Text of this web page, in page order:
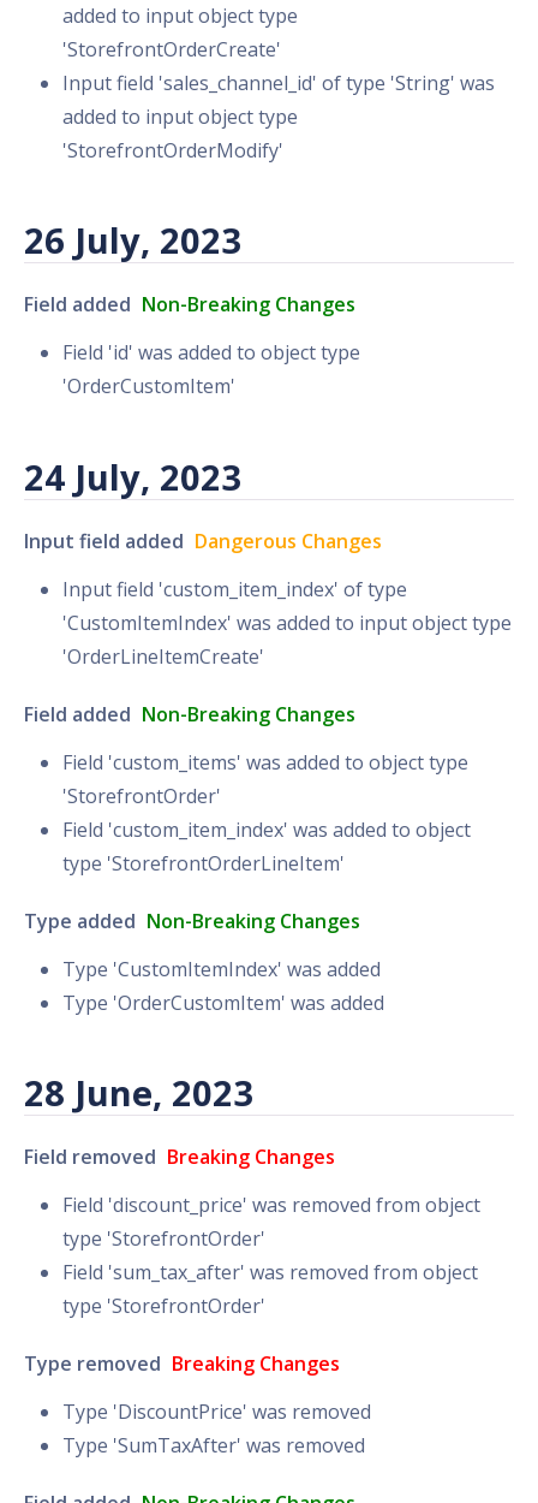
added to input object type
'StorefrontOrderCreate'
Input field 'sales_channel_id' of type 'String' was
added to input object type
'StorefrontOrderModify'
26 July, 2023
Field added Non-Breaking Changes
Field 'id' was added to object type
'OrderCustomItem'
24 July, 2023
Input field added Dangerous Changes
Input field 'custom_item_index' of type
'CustomItemIndex' was added to input object type
'OrderLineItemCreate'
Field added Non-Breaking Changes
Field 'custom_items' was added to object type
'StorefrontOrder'
Field 'custom_item_index' was added to object
type 'StorefrontOrderLineItem'
Type added Non-Breaking Changes
Type 'CustomItemIndex' was added
Type 'OrderCustomItem' was added
28 June, 2023
Field removed Breaking Changes
Field 'discount_price' was removed from object
type 'StorefrontOrder'
Field 'sum_tax_after' was removed from object
type 'StorefrontOrder'
Type removed Breaking Changes
Type 'DiscountPrice' was removed
Type 'SumTaxAfter' was removed